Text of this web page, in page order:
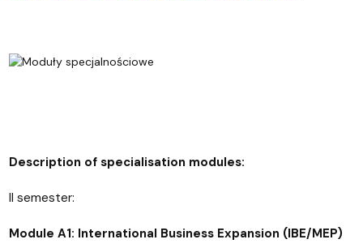
Description of specialisation modules:
II semester:
Module A1: International Business Expansion (IBE/MEP)